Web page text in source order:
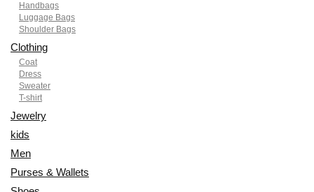
Handbags
Luggage Bags
Shoulder Bags
Clothing
Coat
Dress
Sweater
T-shirt
Jewelry
kids
Men
Purses & Wallets